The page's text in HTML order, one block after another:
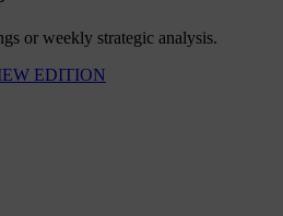
or weekly strategic analysis.
EDITION